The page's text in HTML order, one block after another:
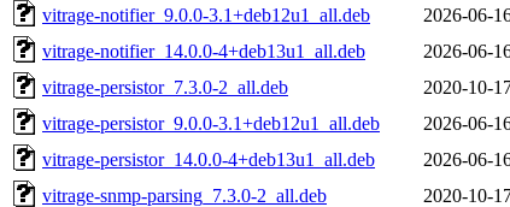
vitrage-notifier_9.0.0-3.1+deb12u1_all.deb
2026-06-
vitrage-notifier_14.0.0-4+deb13u1_all.deb
2026-06-
vitrage-persistor_7.3.0-2_all.deb
2020-10-
vitrage-persistor_9.0.0-3.1+deb12u1_all.deb
2026-06-
vitrage-persistor_14.0.0-4+deb13u1_all.deb
2026-06-
vitrage-snmp-parsing_7.3.0-2_all.deb
2020-10-